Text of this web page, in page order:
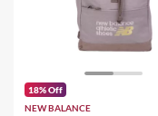
18% Off
NEW BALANCE